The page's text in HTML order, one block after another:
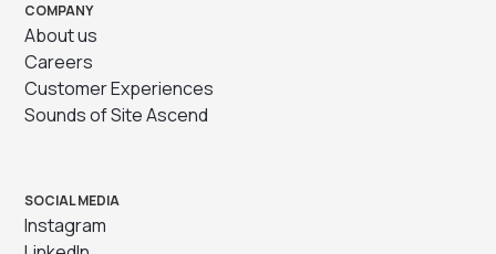
COMPANY
About us
Careers
Customer Experiences
Sounds of Site Ascend
SOCIAL MEDIA
Instagram